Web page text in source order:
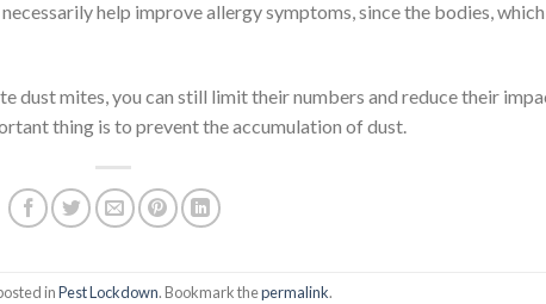
help improve allergy symptoms, since the bodies, which
dust mites, you can still limit their numbers and reduce their
thing is to prevent the accumulation of dust.
inPest Lockdown. Bookmark thepermalink.